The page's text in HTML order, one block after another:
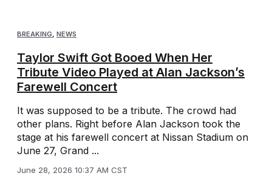
BREAKING, NEWS
Taylor Swift Got Booed When Her
Tribute Video Played at Alan Jackson’s
Farewell Concert
It was supposed to be a tribute. The crowd had
other plans. Right before Alan Jackson took the
stage at his farewell concert at Nissan Stadium on
June 27, Grand ...
June 28, 2026 10:37 AM CST